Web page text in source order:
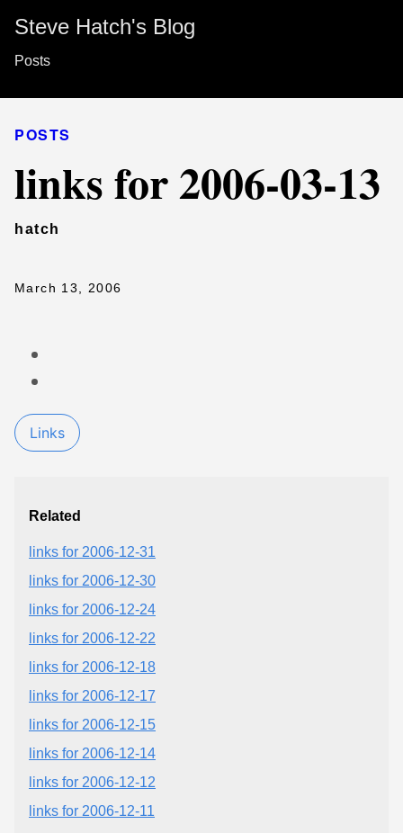
Steve Hatch's Blog
Posts
POSTS
links for 2006-03-13
hatch
March 13, 2006
Links
Related
links for 2006-12-31
links for 2006-12-30
links for 2006-12-24
links for 2006-12-22
links for 2006-12-18
links for 2006-12-17
links for 2006-12-15
links for 2006-12-14
links for 2006-12-12
links for 2006-12-11